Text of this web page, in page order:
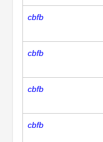
cbfb
cbfb
cbfb
cbfb